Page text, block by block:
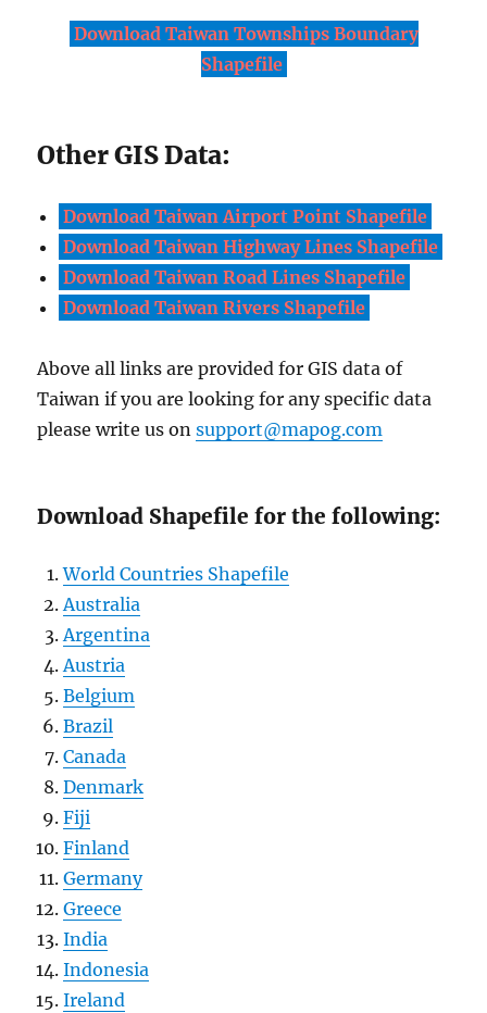
Download Taiwan Townships Boundary
Shapefile
Other GIS Data:
Download Taiwan Airport Point Shapefile
Download Taiwan Highway Lines Shapefile
Download Taiwan Road Lines Shapefile
Download Taiwan Rivers Shapefile
Above all links are provided for GIS data of
Taiwan if you are looking for any specific data
please write us onsupport@mapog.com
Download Shapefile for the following:
World Countries Shapefile
Australia
Argentina
Austria
Belgium
Brazil
Canada
Denmark
Fiji
Finland
Germany
Greece
India
Indonesia
Ireland